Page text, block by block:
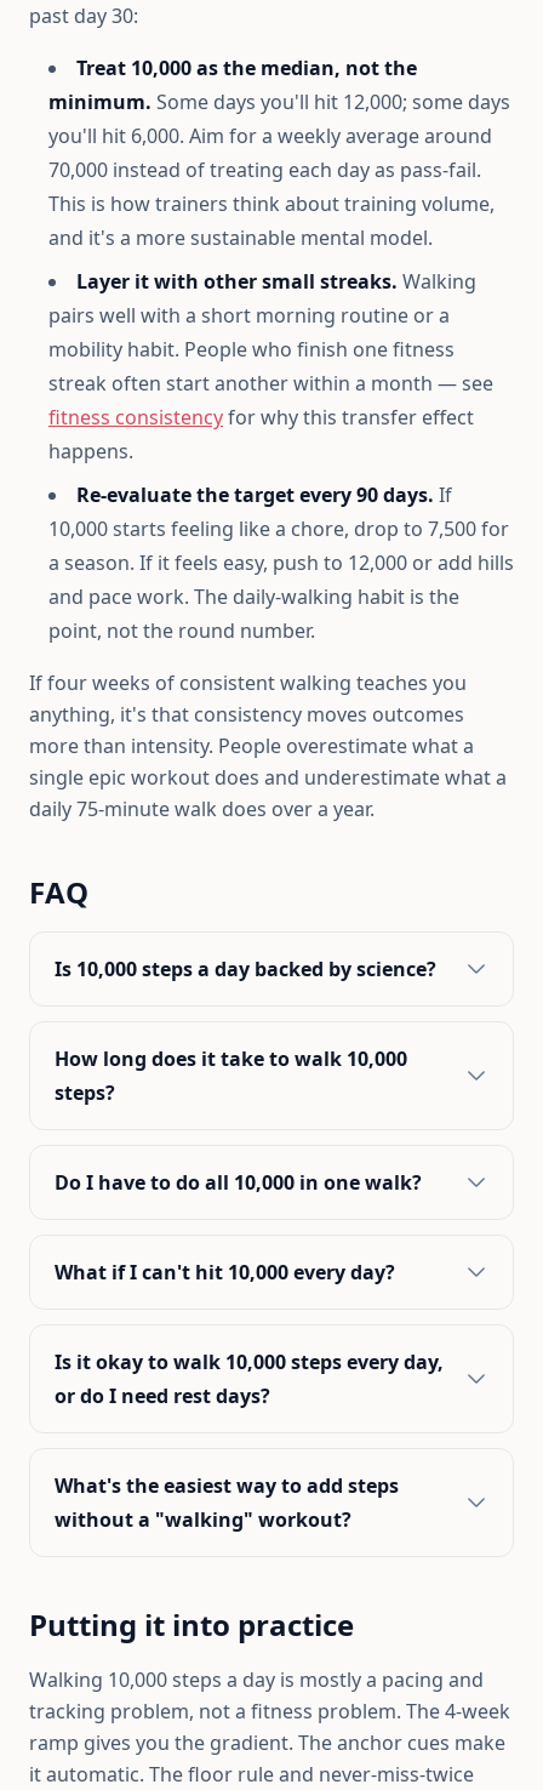
past day 30:
Treat 10,000 as the median, not the
minimum. Some days you'll hit 12,000; some days
you'll hit 6,000. Aim for a weekly average around
70,000 instead of treating each day as pass-fail.
This is how trainers think about training volume,
and it's a more sustainable mental model.
Layer it with other small streaks. Walking
pairs well with a short morning routine or a
mobility habit. People who finish one fitness
streak often start another within a month — see
fitness consistencyfor why this transfer effect
happens.
Re-evaluate the target every 90 days. If
10,000 starts feeling like a chore, drop to 7,500 for
a season. If it feels easy, push to 12,000 or add hills
and pace work. The daily-walking habit is the
point, not the round number.
If four weeks of consistent walking teaches you
anything, it's that consistency moves outcomes
more than intensity. People overestimate what a
single epic workout does and underestimate what a
daily 75-minute walk does over a year.
FAQ
Is 10,000 steps a day backed by science?
How long does it take to walk 10,000
steps?
Do I have to do all 10,000 in one walk?
What if I can't hit 10,000 every day?
Is it okay to walk 10,000 steps every day,
or do I need rest days?
What's the easiest way to add steps
without a "walking" workout?
Putting it into practice
Walking 10,000 steps a day is mostly a pacing and
tracking problem, not a fitness problem. The 4-week
ramp gives you the gradient. The anchor cues make
it automatic. The floor rule and never-miss-twice